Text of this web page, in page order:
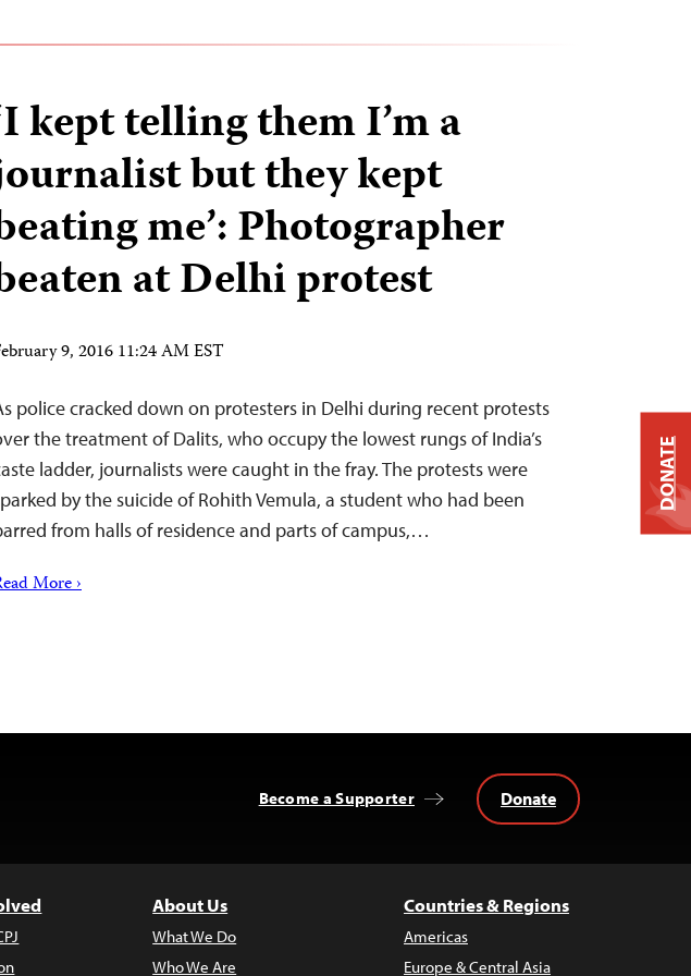
kept telling them I’m a
but they kept
me’: Photographer
at Delhi protest
9, 2016 11:24 AM EST
police cracked down on protesters in Delhi during recent protests
the treatment of Dalits, who occupy the lowest rungs of India’s
ladder, journalists were caught in the fray. The protests were
by the suicide of Rohith Vemula, a student who had been
from halls of residence and parts of campus,…
More ›
Become a Supporter Donate
About Us
What We Do
Who We Are
Countries & Regions
Americas
Europe & Central Asia
DONATE